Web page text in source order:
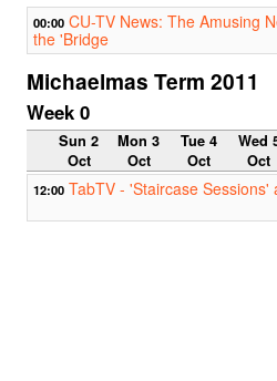
00:00 CU-TV News: The Amusing
the 'Bridge
Michaelmas Term 2011
Week 0
Sun 2
Oct
Mon 3
Oct
Tue 4
Oct
Wed
Oct
12:00 TabTV - 'Staircase